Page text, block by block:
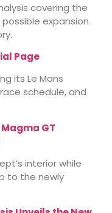
covering the
expansion
Page
its Le Mans
schedule, and
GT
interior while
to the newly